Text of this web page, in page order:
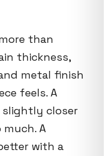
than
thickness,
metal finish
feels. A
slightly closer
A
with a